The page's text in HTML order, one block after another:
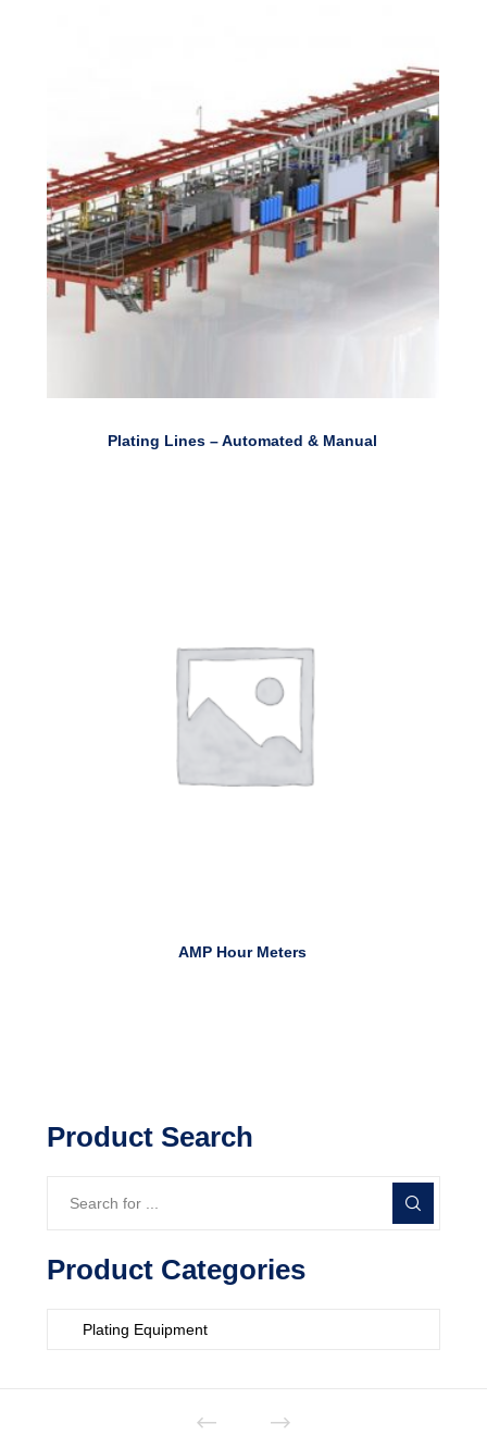
Plating Lines – Automated & Manual
AMP Hour Meters
Product Search
Product Categories